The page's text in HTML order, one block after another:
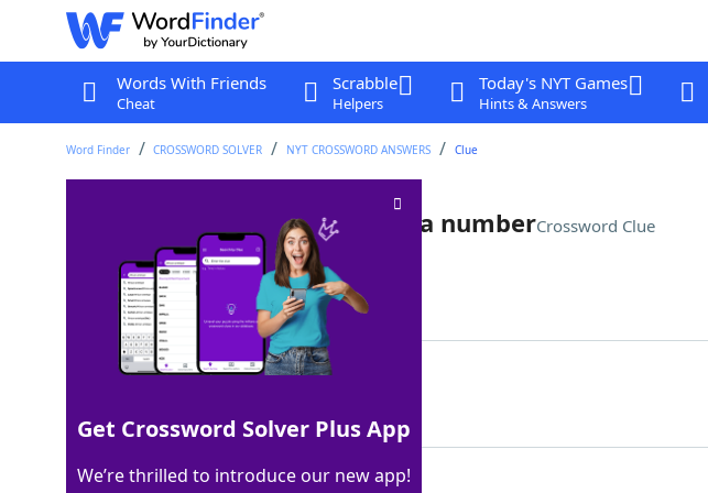
Words With Friends
Cheat
Scrabble
Helpers
Today's NYT Games
Hints & Answers
Word Finder CROSSWORD SOLVER NYT CROSSWORD ANSWERS Clue
Word that's a homophone of a numberCrossword Clue
Last seen: The New York Times, 27 Jul 2024
Matching Answer
100% TOO
3 Letters
Get Crossword Solver Plus App
We’re thrilled to introduce our new app!